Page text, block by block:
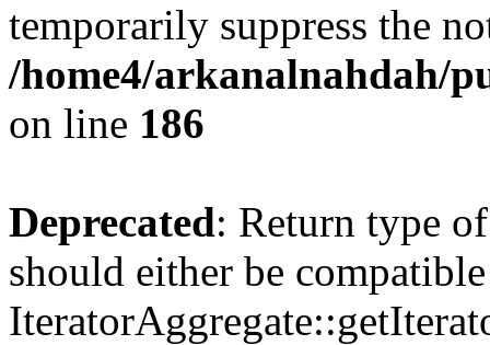
temporarily suppress the
/home4/arkanalnahdah/
on line 186
Deprecated: Return type
should either be